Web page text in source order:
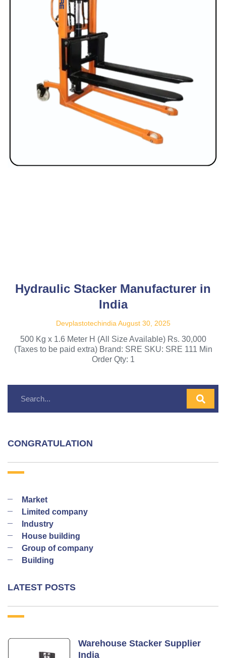
Hydraulic Stacker Manufacturer in
India
Devplastotechindia August 30, 2025
500 Kg x 1.6 Meter H (All Size Available) Rs. 30,000
(Taxes to be paid extra) Brand: SRE SKU: SRE 111 Min
Order Qty: 1
CONGRATULATION
Market
Limited company
Industry
House building
Group of company
Building
LATEST POSTS
Warehouse Stacker Supplier
India